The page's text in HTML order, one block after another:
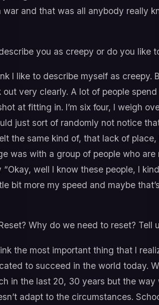
and that was all anybody really
you as creepy or do you like
I like to describe myself as creepy.
very clearly. A lot of people
at fitting in. I’m six four, I weigh
just sort of randomly not notice
the same kind of, that lack of
was with a group of people who
well I know these people, I
bit more my speed and maybe
Why do we need to reset? Tell
the most important thing that I
to succeed in the world today.
in the last 20, 30 years but the way
adapt to the circumstances.